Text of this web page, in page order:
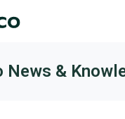
News &